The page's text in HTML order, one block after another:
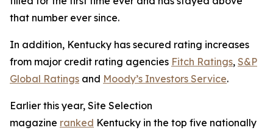
that number ever since.
In addition, Kentucky has secured rating increases
from major credit rating agencies Fitch Ratings, S&P
Global Ratings and Moody’s Investors Service.
Earlier this year, Site Selection
magazine ranked Kentucky in the top five nationally